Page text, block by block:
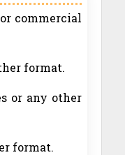
commercial
format.
or any other
format.